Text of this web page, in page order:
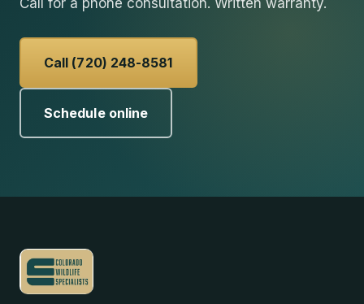
Call for a phone consultation. Written warranty.
Call (720) 248-8581
Schedule online